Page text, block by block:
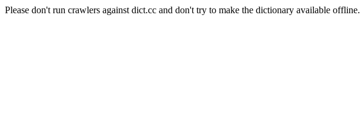
Please don't run crawlers against dict.cc and don't try to make the dictionary available offline.